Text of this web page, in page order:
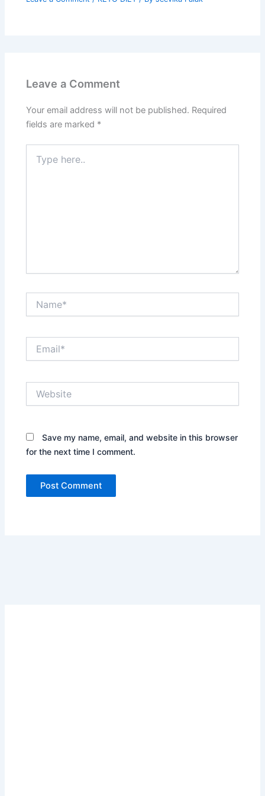
Leave a Comment
Your email address will not be published. Required
fields are marked *
here..
Save my name, email, and website in this browser
for the next time I comment.